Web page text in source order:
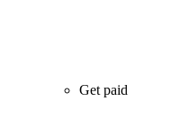
Get paid